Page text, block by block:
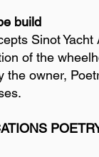
build
Sinot
of the
the owner,